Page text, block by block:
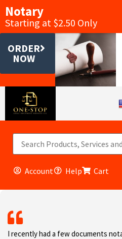
Notary
Starting at $2.50 Only
ORDER
NOW
Account Help Cart
I recently had a few documents